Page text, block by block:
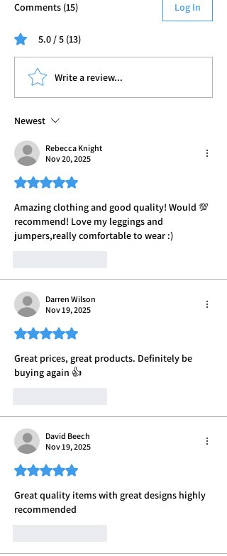
Comments (15) Log In
5.0 / 5 (13)
Write a review...
Newest
Rebecca Knight
Nov 20, 2025
Rated 5 out of 5 stars.
Amazing clothing and good quality! Would 💯
recommend! Love my leggings and
jumpers,really comfortable to wear :)
Darren Wilson
Nov 19, 2025
Rated 5 out of 5 stars.
Great prices, great products. Definitely be
buying again 👍
David Beech
Nov 19, 2025
Rated 5 out of 5 stars.
Great quality items with great designs highly
recommended